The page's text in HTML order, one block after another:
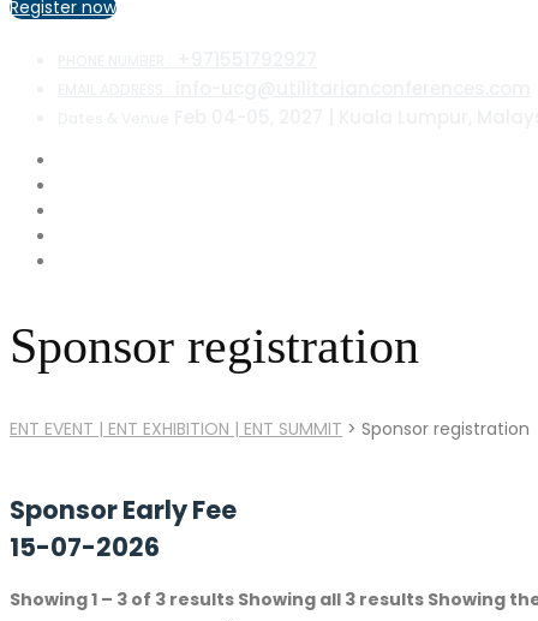
Register now
Sponsor registration
ENT EVENT | ENT EXHIBITION | ENT SUMMIT > Sponsor registration
Sponsor Early Fee
15-07-2026
Showing 1 – 3 of 3 results Showing all 3 results Showing